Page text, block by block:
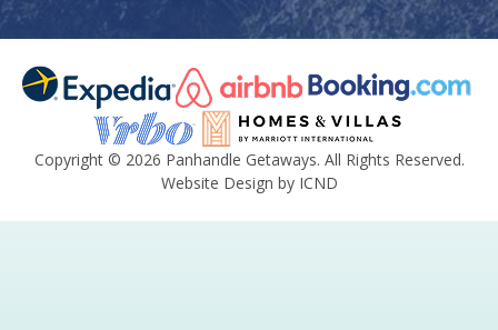
Copyright © 2026 Panhandle Getaways. All Rights Reserved.
Website Design by ICND